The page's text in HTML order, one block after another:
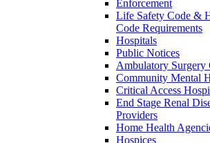
Enforcement
Life Safety Code &
Code Requirements
Hospitals
Public Notices
Ambulatory Surgery
Community Mental
Critical Access
End Stage Renal
Providers
Home Health
Hospices